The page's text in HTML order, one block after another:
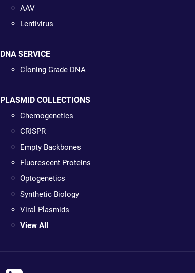
AAV
Lentivirus
DNA SERVICE
Cloning Grade DNA
PLASMID COLLECTIONS
Chemogenetics
CRISPR
Empty Backbones
Fluorescent Proteins
Optogenetics
Synthetic Biology
Viral Plasmids
View All